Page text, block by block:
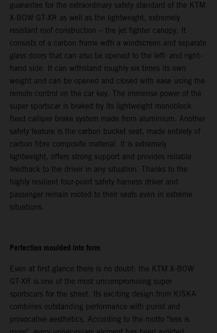
guarantee for the extraordinary safety standard of the KTM
X-BOW GT-XR as well as the lightweight, extremely
resistant roof construction – the jet fighter canopy. It
consists of a carbon frame with a windscreen and separate
glass doors that can also be opened to the left- and right-
hand side. It can withstand roughly six times its own
weight and can be opened and closed with ease using the
remote control on the car key. The immense power of the
super sportscar is braked by its lightweight monoblock
fixed calliper brake system made from aluminium. Another
safety feature is the carbon bucket seat, made entirely of
carbon fibre composite material. It is extremely
lightweight, offers strong support and provides reliable
feedback to the driver in any situation. Thanks to the
highly resilient four-point safety harness driver and
passenger remain rooted to their seats even in extreme
situations.
Perfection moulded into form
Even at first glance there is no doubt: the KTM X-BOW
GT-XR is one of the most uncompromising super
sportscars for the street. Its exciting design from KISKA
combines outstanding performance with purist and
provocative aesthetics. According to the motto "less is